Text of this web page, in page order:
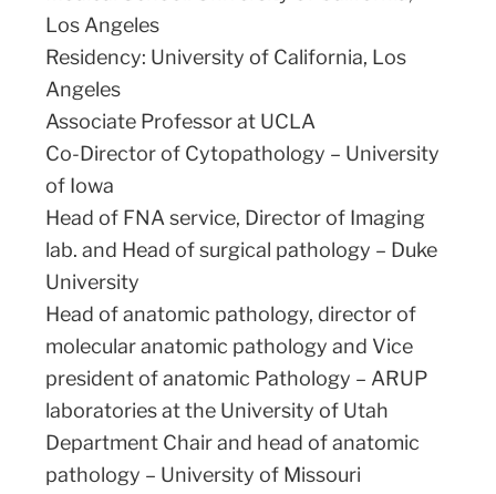
Los Angeles
Residency: University of California, Los
Angeles
Associate Professor at UCLA
Co-Director of Cytopathology – University
of Iowa
Head of FNA service, Director of Imaging
lab. and Head of surgical pathology – Duke
University
Head of anatomic pathology, director of
molecular anatomic pathology and Vice
president of anatomic Pathology – ARUP
laboratories at the University of Utah
Department Chair and head of anatomic
pathology – University of Missouri